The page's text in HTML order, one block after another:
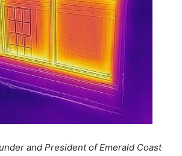
and President of Emerald Coast